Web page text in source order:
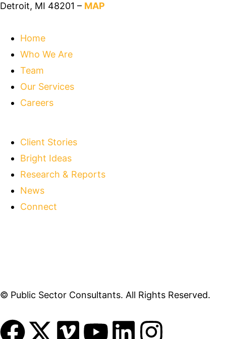
Detroit, MI 48201 – MAP
Home
Who We Are
Team
Our Services
Careers
Client Stories
Bright Ideas
Research & Reports
News
Connect
© Public Sector Consultants. All Rights Reserved.